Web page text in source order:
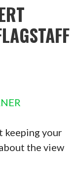
keeping your
the view